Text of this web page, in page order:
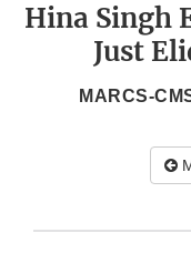
Hina Singh
Just
MARCS-